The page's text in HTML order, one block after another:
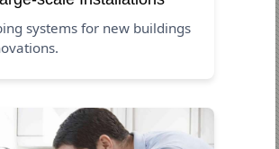
systems for new buildings